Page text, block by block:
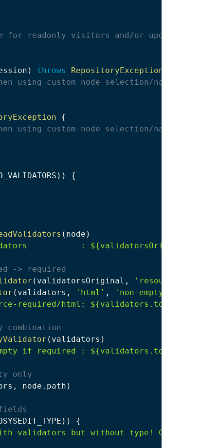
readonly visitors and/or updates
) throws RepositoryException
using custom node selection/navigation
{
using custom node selection/navigation
) )
{
( node )
:
-> required
( validatorsOriginal ,
'resource-
( validators , 'html' , 'non-empty-html'
required/html: ${validators.toString()}"
( validators )
if required : ${validators.toString()}"
only
, node . path )
) )
{
validators but without type! Cannot